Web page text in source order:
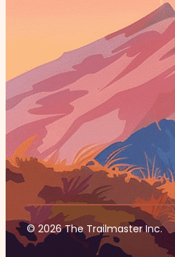
© 2026 The Trailmaster Inc.